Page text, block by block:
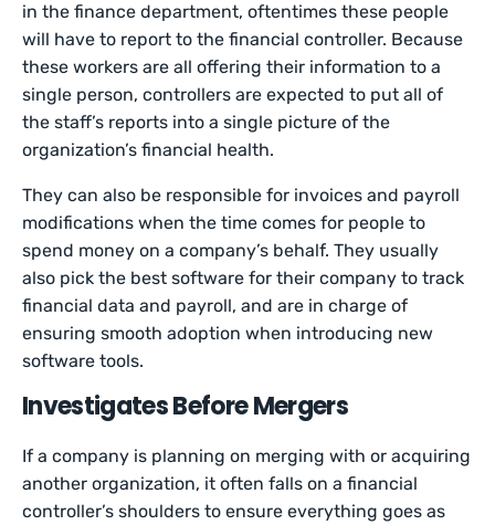
in the finance department, oftentimes these people
will have to report to the financial controller. Because
these workers are all offering their information to a
single person, controllers are expected to put all of
the staff’s reports into a single picture of the
organization’s financial health.
They can also be responsible for invoices and payroll
modifications when the time comes for people to
spend money on a company’s behalf. They usually
also pick the best software for their company to track
financial data and payroll, and are in charge of
ensuring smooth adoption when introducing new
software tools.
Investigates Before Mergers
If a company is planning on merging with or acquiring
another organization, it often falls on a financial
controller’s shoulders to ensure everything goes as